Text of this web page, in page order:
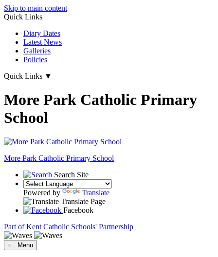
Skip to main content
Quick Links
Diary Dates
Latest News
Galleries
Policies
Quick Links ▼
More Park Catholic Primary
School
More Park Catholic Primary School
Search Site
Powered by
Translate
Translate Page
Facebook
Part of Kent Catholic Schools' Partnership
≡ Menu